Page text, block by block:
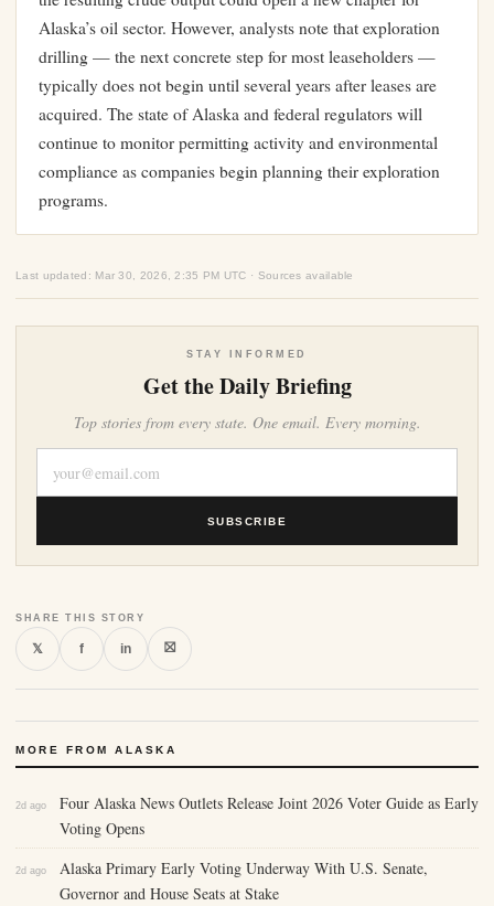
Alaska’s oil sector. However, analysts note that exploration
drilling — the next concrete step for most leaseholders —
typically does not begin until several years after leases are
acquired. The state of Alaska and federal regulators will
continue to monitor permitting activity and environmental
compliance as companies begin planning their exploration
programs.
Last updated: Mar 30, 2026, 2:35 PM UTC · Sources available
STAY INFORMED
Get the Daily Briefing
Top stories from every state. One email. Every morning.
SUBSCRIBE
SHARE THIS STORY
𝕏 f in ⛝
MORE FROM ALASKA
2d ago
Four Alaska News Outlets Release Joint 2026 Voter Guide as Early
Voting Opens
2d ago
Alaska Primary Early Voting Underway With U.S. Senate,
Governor and House Seats at Stake